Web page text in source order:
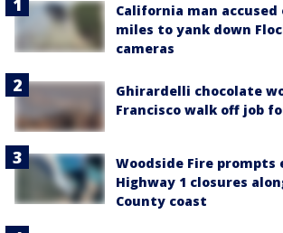
California man
miles to yank down
cameras
Ghirardelli chocolate
Francisco walk off job
Woodside Fire prompts
Highway 1 closures
County coast